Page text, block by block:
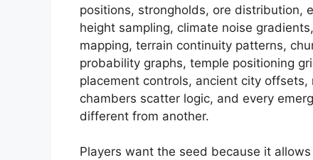
positions, strongholds, ore distribution,
height sampling, climate noise
mapping, terrain continuity patterns,
probability graphs, temple positioning
placement controls, ancient city
chambers scatter logic, and every
different from another.
Players want the seed because it